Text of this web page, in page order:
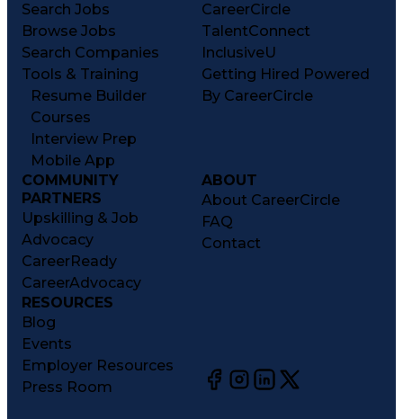
Search Jobs
Browse Jobs
Search Companies
Tools & Training
Resume Builder
Courses
Interview Prep
Mobile App
CareerCircle
TalentConnect
InclusiveU
Getting Hired Powered
By CareerCircle
COMMUNITY
PARTNERS
Upskilling & Job
Advocacy
CareerReady
CareerAdvocacy
ABOUT
About CareerCircle
FAQ
Contact
RESOURCES
Blog
Events
Employer Resources
Press Room